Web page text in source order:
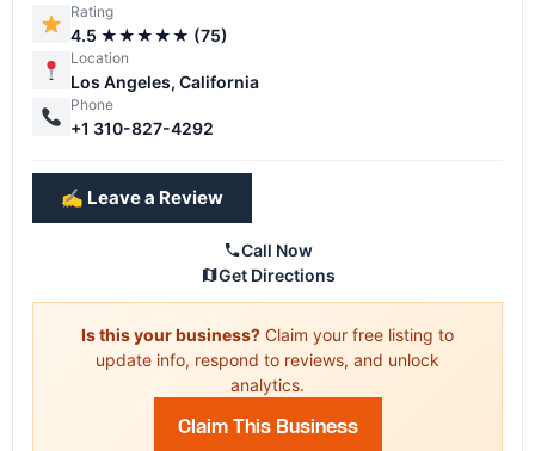
Rating
4.5 ★★★★★ (75)
Location
Los Angeles, California
Phone
+1 310-827-4292
✍️ Leave a Review
Call Now
Get Directions
Is this your business? Claim your free listing to
update info, respond to reviews, and unlock
analytics.
Claim This Business